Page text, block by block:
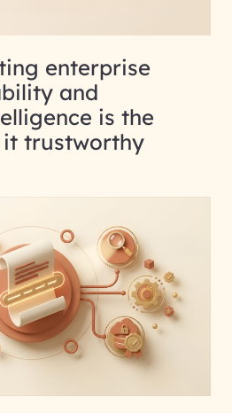
enterprise
and
is the
trustworthy